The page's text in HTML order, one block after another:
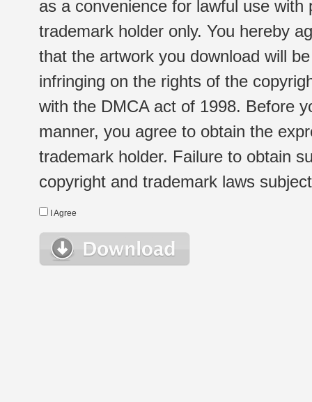
as a convenience for lawful use
trademark holder only. You hereby
that the artwork you download will
infringing on the rights of the
with the DMCA act of 1998. Before
manner, you agree to obtain the
trademark holder. Failure to obtain
copyright and trademark laws
I Agree